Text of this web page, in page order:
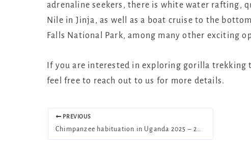
adrenaline seekers, there is white water rafting,
Nile in Jinja, as well as a boat cruise to the
Falls National Park, among many other exciting
If you are interested in exploring gorilla trekking
feel free to reach out to us for more details.
PREVIOUS
Chimpanzee habituation in Uganda 2025 – 2026